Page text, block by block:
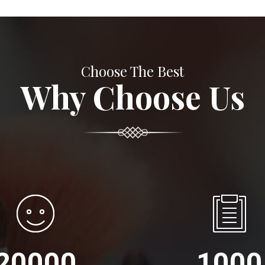
Choose The Best
Why Choose Us